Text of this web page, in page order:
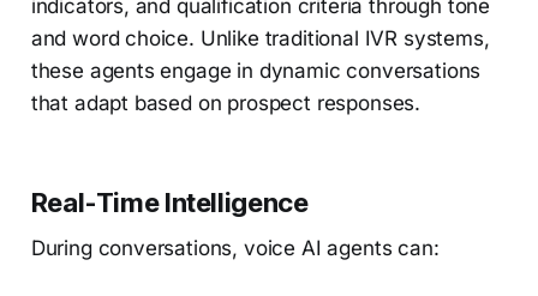
indicators, and qualification criteria through tone
and word choice. Unlike traditional IVR systems,
these agents engage in dynamic conversations
that adapt based on prospect responses.
Real-Time Intelligence
During conversations, voice AI agents can: